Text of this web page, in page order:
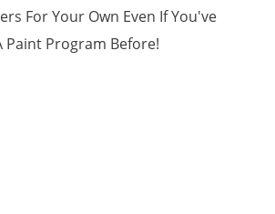
For Your Own Even If You've
Paint Program Before!